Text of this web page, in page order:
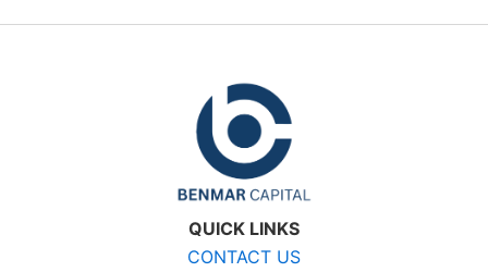
QUICK LINKS
CONTACT US